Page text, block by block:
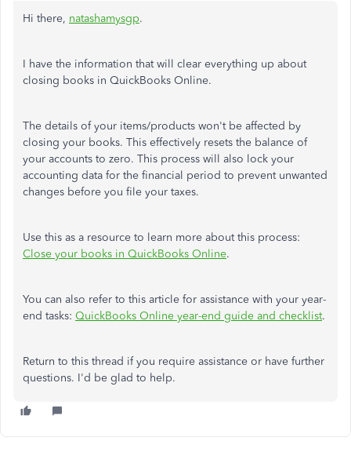
Hi there, natashamysgp.
I have the information that will clear everything up about
closing books in QuickBooks Online.
The details of your items/products won't be affected by
closing your books. This effectively resets the balance of
your accounts to zero. This process will also lock your
accounting data for the financial period to prevent unwanted
changes before you file your taxes.
Use this as a resource to learn more about this process:
Close your books in QuickBooks Online.
You can also refer to this article for assistance with your year-
end tasks: QuickBooks Online year-end guide and checklist.
Return to this thread if you require assistance or have further
questions. I'd be glad to help.